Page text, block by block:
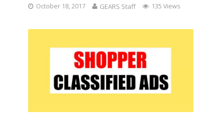
October 18, 2017 GEARS Staff 135 Views